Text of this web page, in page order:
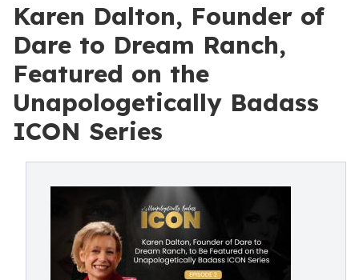
Karen Dalton, Founder of
Dare to Dream Ranch,
Featured on the
Unapologetically Badass
ICON Series